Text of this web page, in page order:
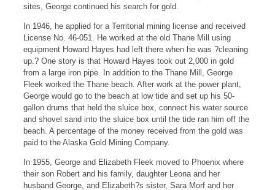
sites, George continued his search for gold.
In 1946, he applied for a Territorial mining license and received
License No. 46-051. He worked at the old Thane Mill using
equipment Howard Hayes had left there when he was ?cleaning
up.? One story is that Howard Hayes took out 2,000 in gold
from a large iron pipe. In addition to the Thane Mill, George
Fleek worked the Thane beach. After work at the power plant,
George would go to the beach at low tide and set up his 50-
gallon drums that held the sluice box, connect his water source
and shovel sand into the sluice box until the tide ran him off the
beach. A percentage of the money received from the gold was
paid to the Alaska Gold Mining Company.
In 1955, George and Elizabeth Fleek moved to Phoenix where
their son Robert and his family, daughter Leona and her
husband George, and Elizabeth?s sister, Sara Morf and her